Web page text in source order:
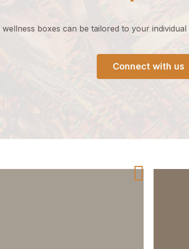
wellness boxes can be tailored to your individual
Connect with us